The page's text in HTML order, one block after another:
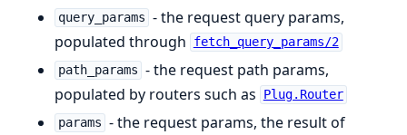
query_params - the request query params,
populated through
fetch_query_params/2
path_params - the request path params,
populated by routers such as
Plug.Router
params - the request params, the result of